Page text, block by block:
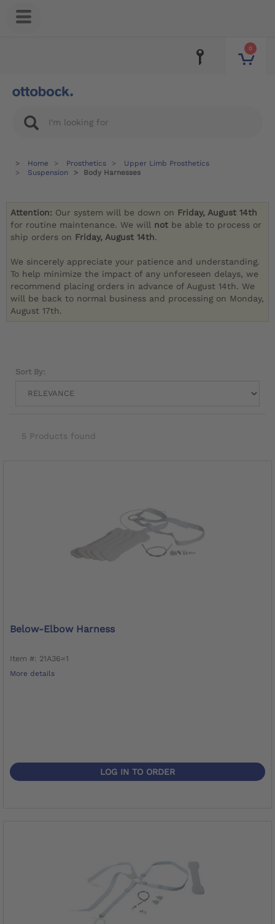
0
Home Prosthetics
Upper Limb Prosthetics
Suspension
Body Harnesses
Attention: Our system will be down on Friday, August 14th
for routine maintenance. We will not be able to process or
ship orders on Friday, August 14th.
We sincerely appreciate your patience and understanding.
To help minimize the impact of any unforeseen delays, we
recommend placing orders in advance of August 14th. We
will be back to normal business and processing on Monday,
August 17th.
Sort By:
5 Products found
Below-Elbow Harness
Item #: 21A36=1
More details
LOG IN TO ORDER